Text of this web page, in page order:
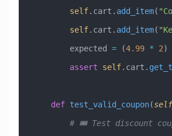
        self
.cart. add_item(
        self
.cart. add_item(
        expected
= (4.99 * 2)
        assert
self.cart.
    def
test_valid_coupon(self
# 🎟️ Test discount